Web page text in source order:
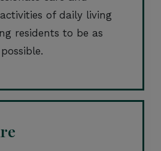
of daily living
residents to be as